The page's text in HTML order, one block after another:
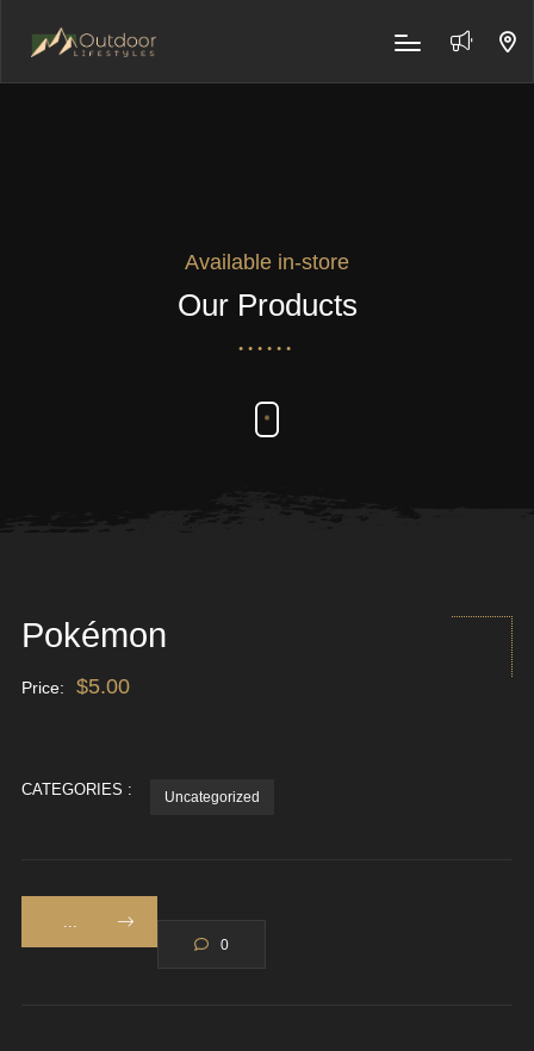
Available in-store
Our Products
Pokémon
Price: $5.00
CATEGORIES : Uncategorized
...
0